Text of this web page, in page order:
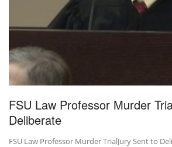
FSU Law Professor Murder
Deliberate
FSU Law Professor Murder TrialJury Sent to